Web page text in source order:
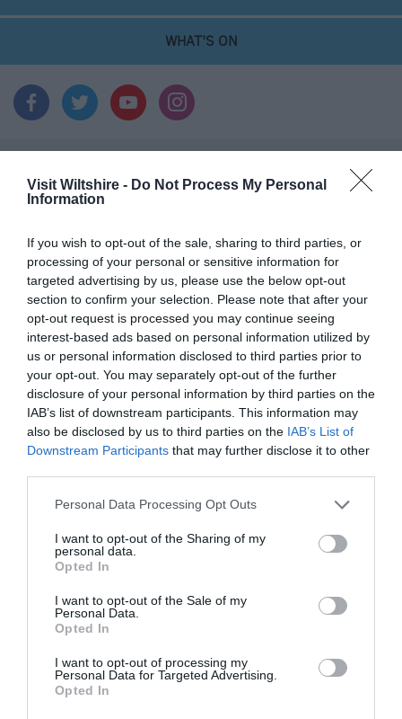
Visit Wiltshire - Do Not Process My Personal
Information
If you wish to opt-out of the sale, sharing to third parties, or
processing of your personal or sensitive information for
targeted advertising by us, please use the below opt-out
section to confirm your selection. Please note that after your
opt-out request is processed you may continue seeing
interest-based ads based on personal information utilized by
us or personal information disclosed to third parties prior to
your opt-out. You may separately opt-out of the further
disclosure of your personal information by third parties on the
IAB’s list of downstream participants. This information may
also be disclosed by us to third parties on the IAB’s List of
Downstream Participants that may further disclose it to other
Please note that this website/app uses one or more Google
not limited to your visit or usage behaviour. You may click to
grant or deny consent to Google and its third-party tags to
use your data for below specified purposes in below Google
consent section.
Personal Data Processing Opt Outs
I want to opt-out of the Sharing of my
personal data.
Opted In
I want to opt-out of the Sale of my
Personal Data.
Opted In
I want to opt-out of processing my
Personal Data for Targeted Advertising.
Opted In
WHAT'S ON
Things To Do
What's On
Shopping
Accommodation
Food & Drink
Explore